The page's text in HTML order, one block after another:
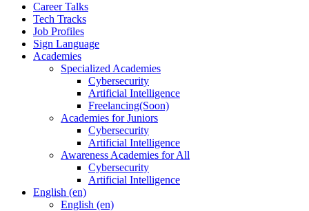
Career Talks
Tech Tracks
Job Profiles
Sign Language
Academies
Specialized Academies
Cybersecurity
Artificial Intelligence
Freelancing(Soon)
Academies for Juniors
Cybersecurity
Artificial Intelligence
Awareness Academies for All
Cybersecurity
Artificial Intelligence
English ‎(en)‎
English ‎(en)‎